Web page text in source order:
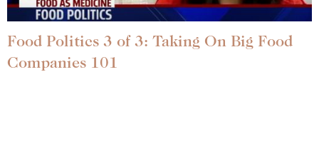
Food Politics 3 of 3: Taking On Big Food
Companies 101